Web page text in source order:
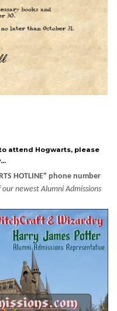
attend Hogwarts, please
HOTLINE" phone number
newest Alumni Admissions